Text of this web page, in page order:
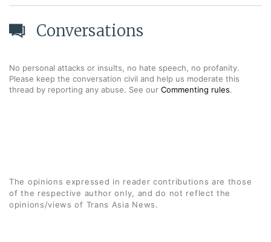
Conversations
No personal attacks or insults, no hate speech, no profanity.
Please keep the conversation civil and help us moderate this
thread by reporting any abuse. See our Commenting rules.
The opinions expressed in reader contributions are those
of the respective author only, and do not reflect the
opinions/views of Trans Asia News.